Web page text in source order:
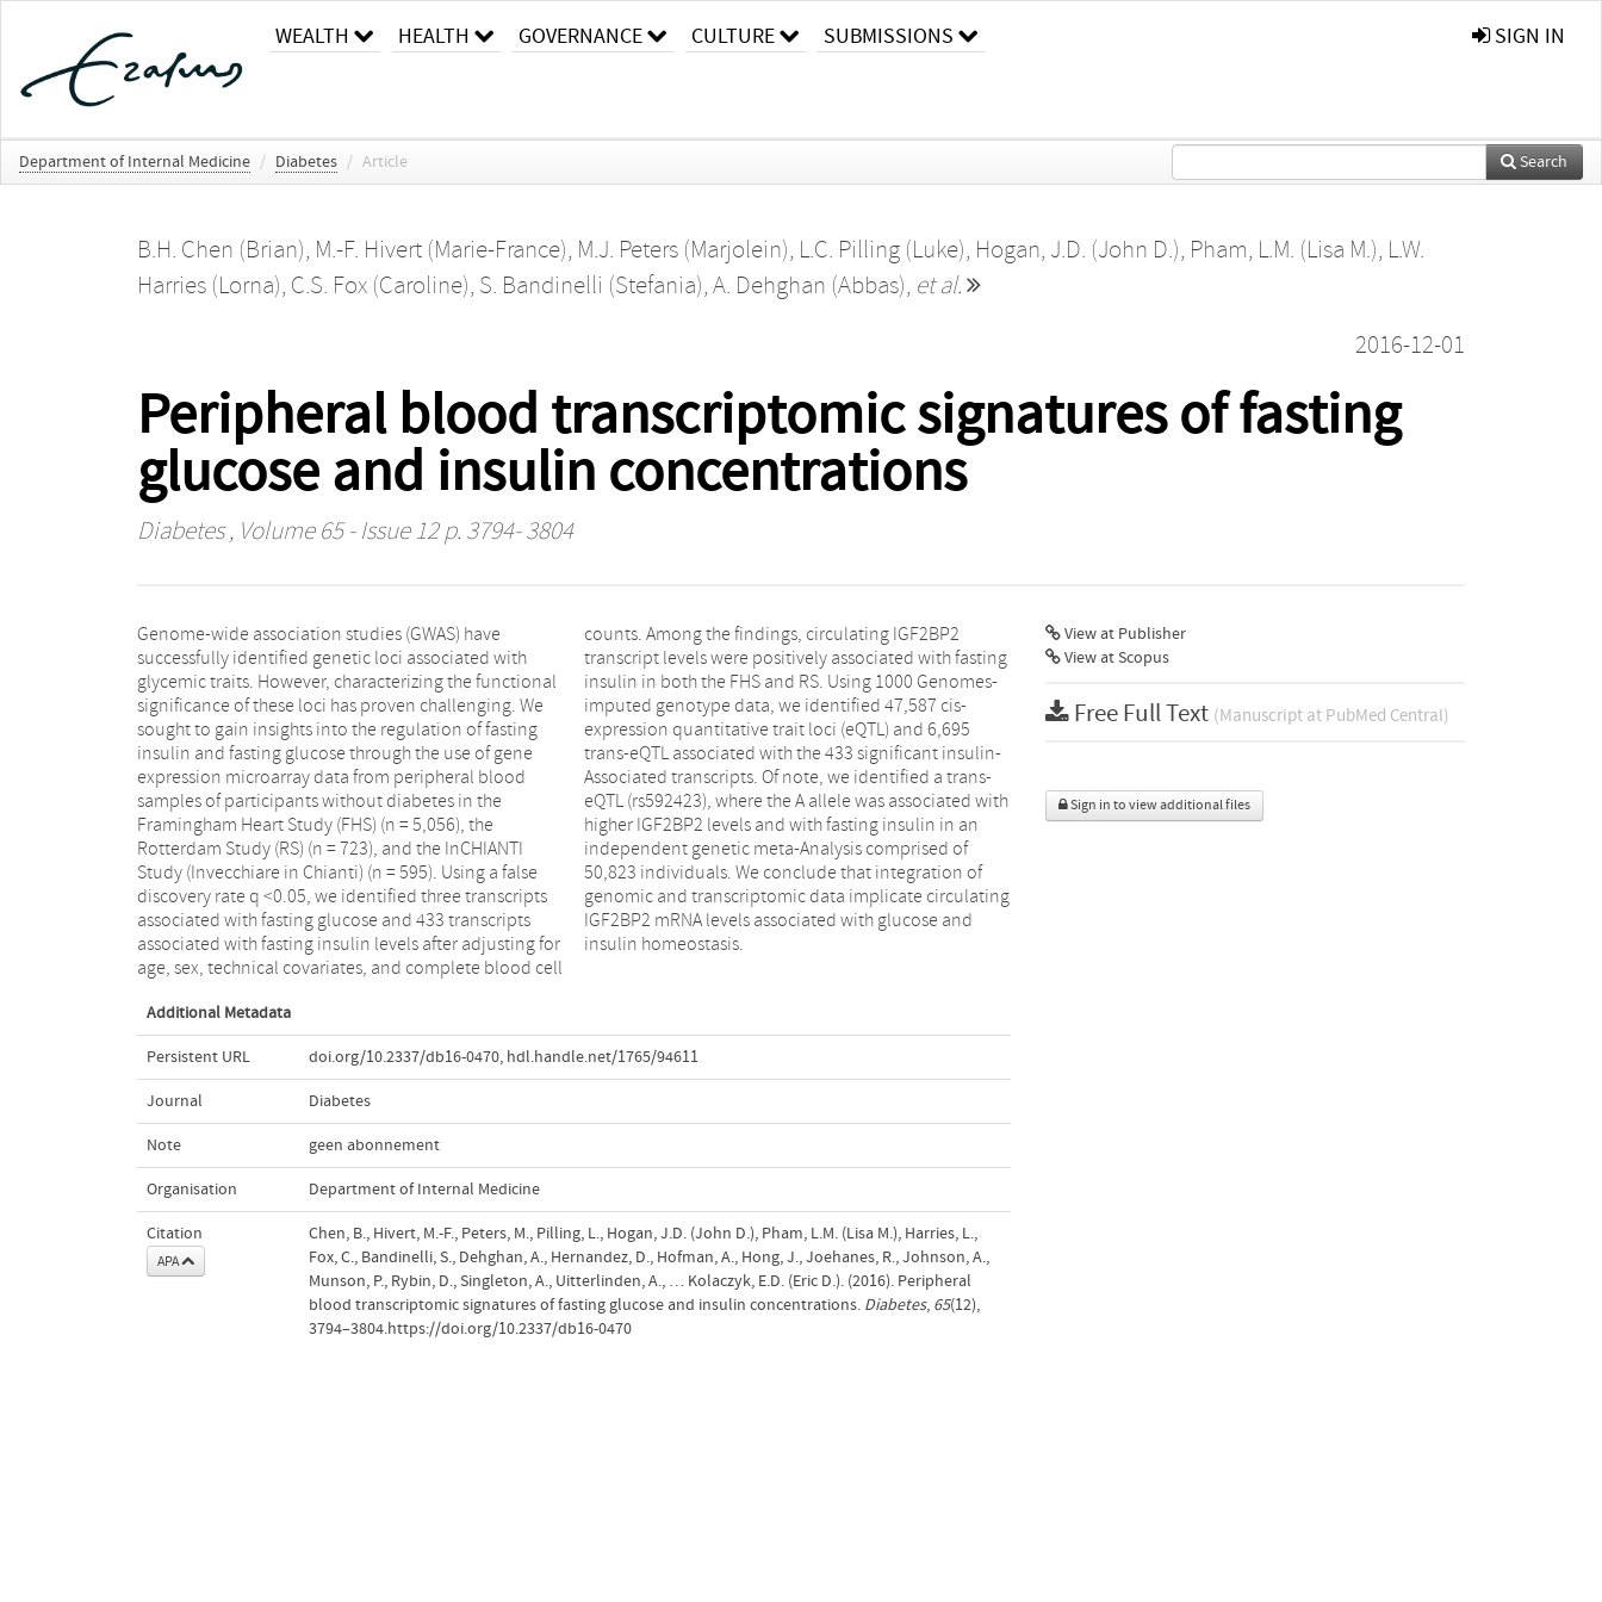
WEALTH HEALTH GOVERNANCE CULTURE SUBMISSIONS SIGN IN
Department of Internal Medicine / Diabetes / Article Search
B.H. Chen (Brian), M.-F. Hivert (Marie-France), M.J. Peters (Marjolein), L.C. Pilling (Luke), Hogan, J.D. (John D.), Pham, L.M. (Lisa M.), L.W.
Harries (Lorna), C.S. Fox (Caroline), S. Bandinelli (Stefania), A. Dehghan (Abbas), et al.
2016-12-01
Peripheral blood transcriptomic signatures of fasting
glucose and insulin concentrations
Diabetes, Volume 65 - Issue 12 p. 3794- 3804
Genome-wide association studies (GWAS) have
successfully identified genetic loci associated with
glycemic traits. However, characterizing the functional
significance of these loci has proven challenging. We
sought to gain insights into the regulation of fasting
insulin and fasting glucose through the use of gene
expression microarray data from peripheral blood
samples of participants without diabetes in the
Framingham Heart Study (FHS) (n = 5,056), the
Rotterdam Study (RS) (n = 723), and the InCHIANTI
Study (Invecchiare in Chianti) (n = 595). Using a false
discovery rate q <0.05, we identified three transcripts
associated with fasting glucose and 433 transcripts
associated with fasting insulin levels after adjusting for
age, sex, technical covariates, and complete blood cell
counts. Among the findings, circulating IGF2BP2
transcript levels were positively associated with fasting
insulin in both the FHS and RS. Using 1000 Genomes-
imputed genotype data, we identified 47,587 cis-
expression quantitative trait loci (eQTL) and 6,695
trans-eQTL associated with the 433 significant insulin-
Associated transcripts. Of note, we identified a trans-
eQTL (rs592423), where the A allele was associated with
higher IGF2BP2 levels and with fasting insulin in an
independent genetic meta-Analysis comprised of
50,823 individuals. We conclude that integration of
genomic and transcriptomic data implicate circulating
IGF2BP2 mRNA levels associated with glucose and
insulin homeostasis.
Additional Metadata
Persistent URL doi.org/10.2337/db16-0470, hdl.handle.net/1765/94611
Journal Diabetes
Note geen abonnement
Organisation Department of Internal Medicine
Citation
APA
Chen, B., Hivert, M.-F., Peters, M., Pilling, L., Hogan, J.D. (John D.), Pham, L.M. (Lisa M.), Harries, L.,
Fox, C., Bandinelli, S., Dehghan, A., Hernandez, D., Hofman, A., Hong, J., Joehanes, R., Johnson, A.,
Munson, P., Rybin, D., Singleton, A., Uitterlinden, A., … Kolaczyk, E.D. (Eric D.). (2016). Peripheral
blood transcriptomic signatures of fasting glucose and insulin concentrations. Diabetes, 65(12),
3794–3804.https://doi.org/10.2337/db16-0470
View at Publisher
View at Scopus
Free Full Text (Manuscript at PubMed Central)
Sign in to view additional files